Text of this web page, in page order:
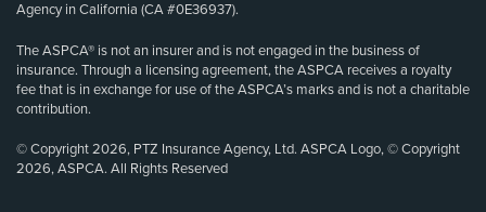
Agency in California (CA #0E36937).
The ASPCA® is not an insurer and is not engaged in the business of
insurance. Through a licensing agreement, the ASPCA receives a royalty
fee that is in exchange for use of the ASPCA’s marks and is not a charitable
contribution.
© Copyright 2026, PTZ Insurance Agency, Ltd. ASPCA Logo, © Copyright
2026, ASPCA. All Rights Reserved